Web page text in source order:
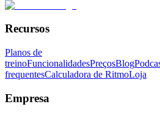
Recursos
Planos de
treinoFuncionalidadesPreçosBlog
frequentesCalculadora de RitmoLoja
Empresa